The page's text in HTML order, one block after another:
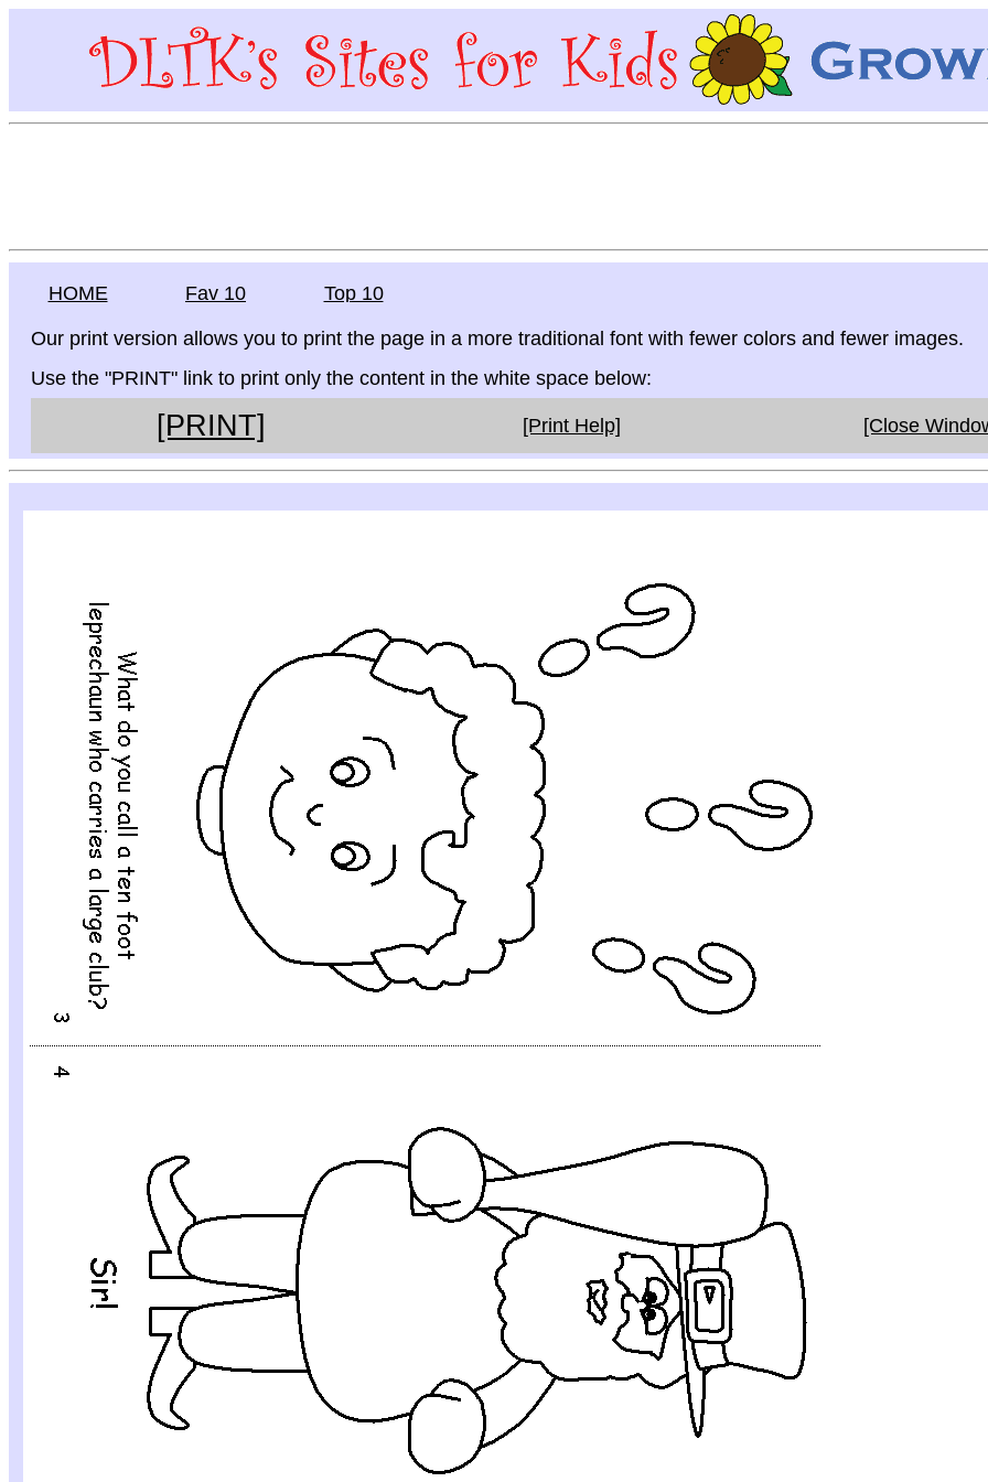
HOME Fav 10 Top 10
Our print version allows you to print the page in a more traditional font with fewer colors and fewer images.
Use the "PRINT" link to print only the content in the white space below:
[PRINT] [Print Help] [Close